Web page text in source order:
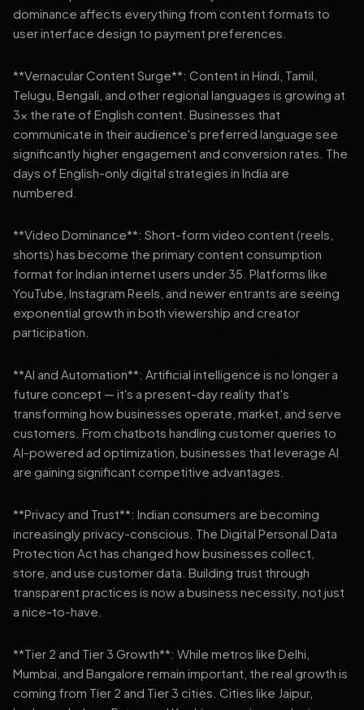
dominance affects everything from content formats to
user interface design to payment preferences.
**Vernacular Content Surge**: Content in Hindi, Tamil,
Telugu, Bengali, and other regional languages is growing at
3x the rate of English content. Businesses that
communicate in their audience's preferred language see
significantly higher engagement and conversion rates. The
days of English-only digital strategies in India are
numbered.
**Video Dominance**: Short-form video content (reels,
shorts) has become the primary content consumption
format for Indian internet users under 35. Platforms like
YouTube, Instagram Reels, and newer entrants are seeing
exponential growth in both viewership and creator
participation.
**AI and Automation**: Artificial intelligence is no longer a
future concept — it's a present-day reality that's
transforming how businesses operate, market, and serve
customers. From chatbots handling customer queries to
AI-powered ad optimization, businesses that leverage AI
are gaining significant competitive advantages.
**Privacy and Trust**: Indian consumers are becoming
increasingly privacy-conscious. The Digital Personal Data
Protection Act has changed how businesses collect,
store, and use customer data. Building trust through
transparent practices is now a business necessity, not just
a nice-to-have.
**Tier 2 and Tier 3 Growth**: While metros like Delhi,
Mumbai, and Bangalore remain important, the real growth is
coming from Tier 2 and Tier 3 cities. Cities like Jaipur,